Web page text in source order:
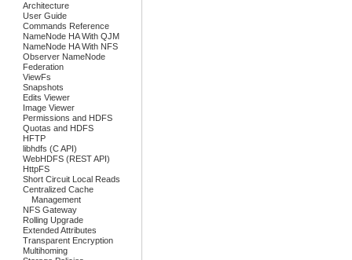
Architecture
User Guide
Commands Reference
NameNode HA With QJM
NameNode HA With NFS
Observer NameNode
Federation
ViewFs
Snapshots
Edits Viewer
Image Viewer
Permissions and HDFS
Quotas and HDFS
HFTP
libhdfs (C API)
WebHDFS (REST API)
HttpFS
Short Circuit Local Reads
Centralized Cache
Management
NFS Gateway
Rolling Upgrade
Extended Attributes
Transparent Encryption
Multihoming